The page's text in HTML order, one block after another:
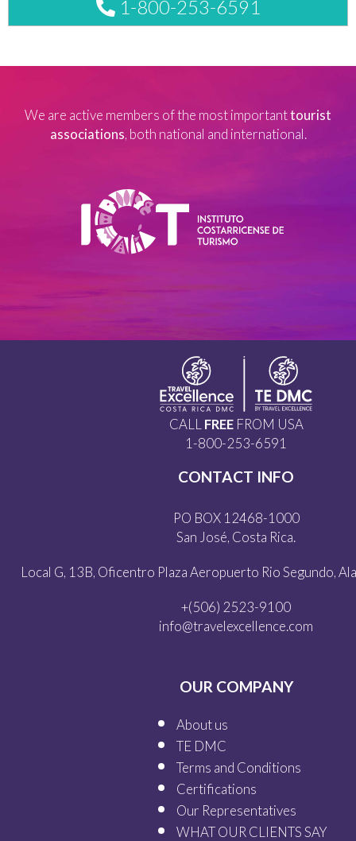
1-800-253-6591
We are active members of the most importanttourist
associations, both national and international.
CALL FREEFROM USA
1-800-253-6591
CONTACT INFO
PO BOX 12468-1000
San José, Costa Rica.
Local G, 13B, Oficentro Plaza Aeropuerto Rio Segundo,
+(506) 2523-9100
info@travelexcellence.com
OUR COMPANY
About us
TE DMC
Terms and Conditions
Certifications
Our Representatives
WHAT OUR CLIENTS SAY